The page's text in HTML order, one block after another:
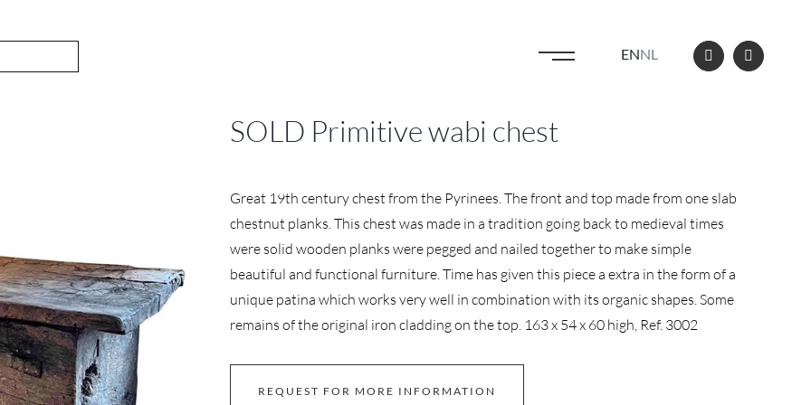
ENNL
SOLD Primitive wabi chest
Great 19th century chest from the Pyrinees. The front and top made from one slab
chestnut planks. This chest was made in a tradition going back to medieval times
were solid wooden planks were pegged and nailed together to make simple
beautiful and functional furniture. Time has given this piece a extra in the form of a
unique patina which works very well in combination with its organic shapes. Some
remains of the original iron cladding on the top. 163 x 54 x 60 high, Ref. 3002
REQUEST FOR MORE INFORMATION